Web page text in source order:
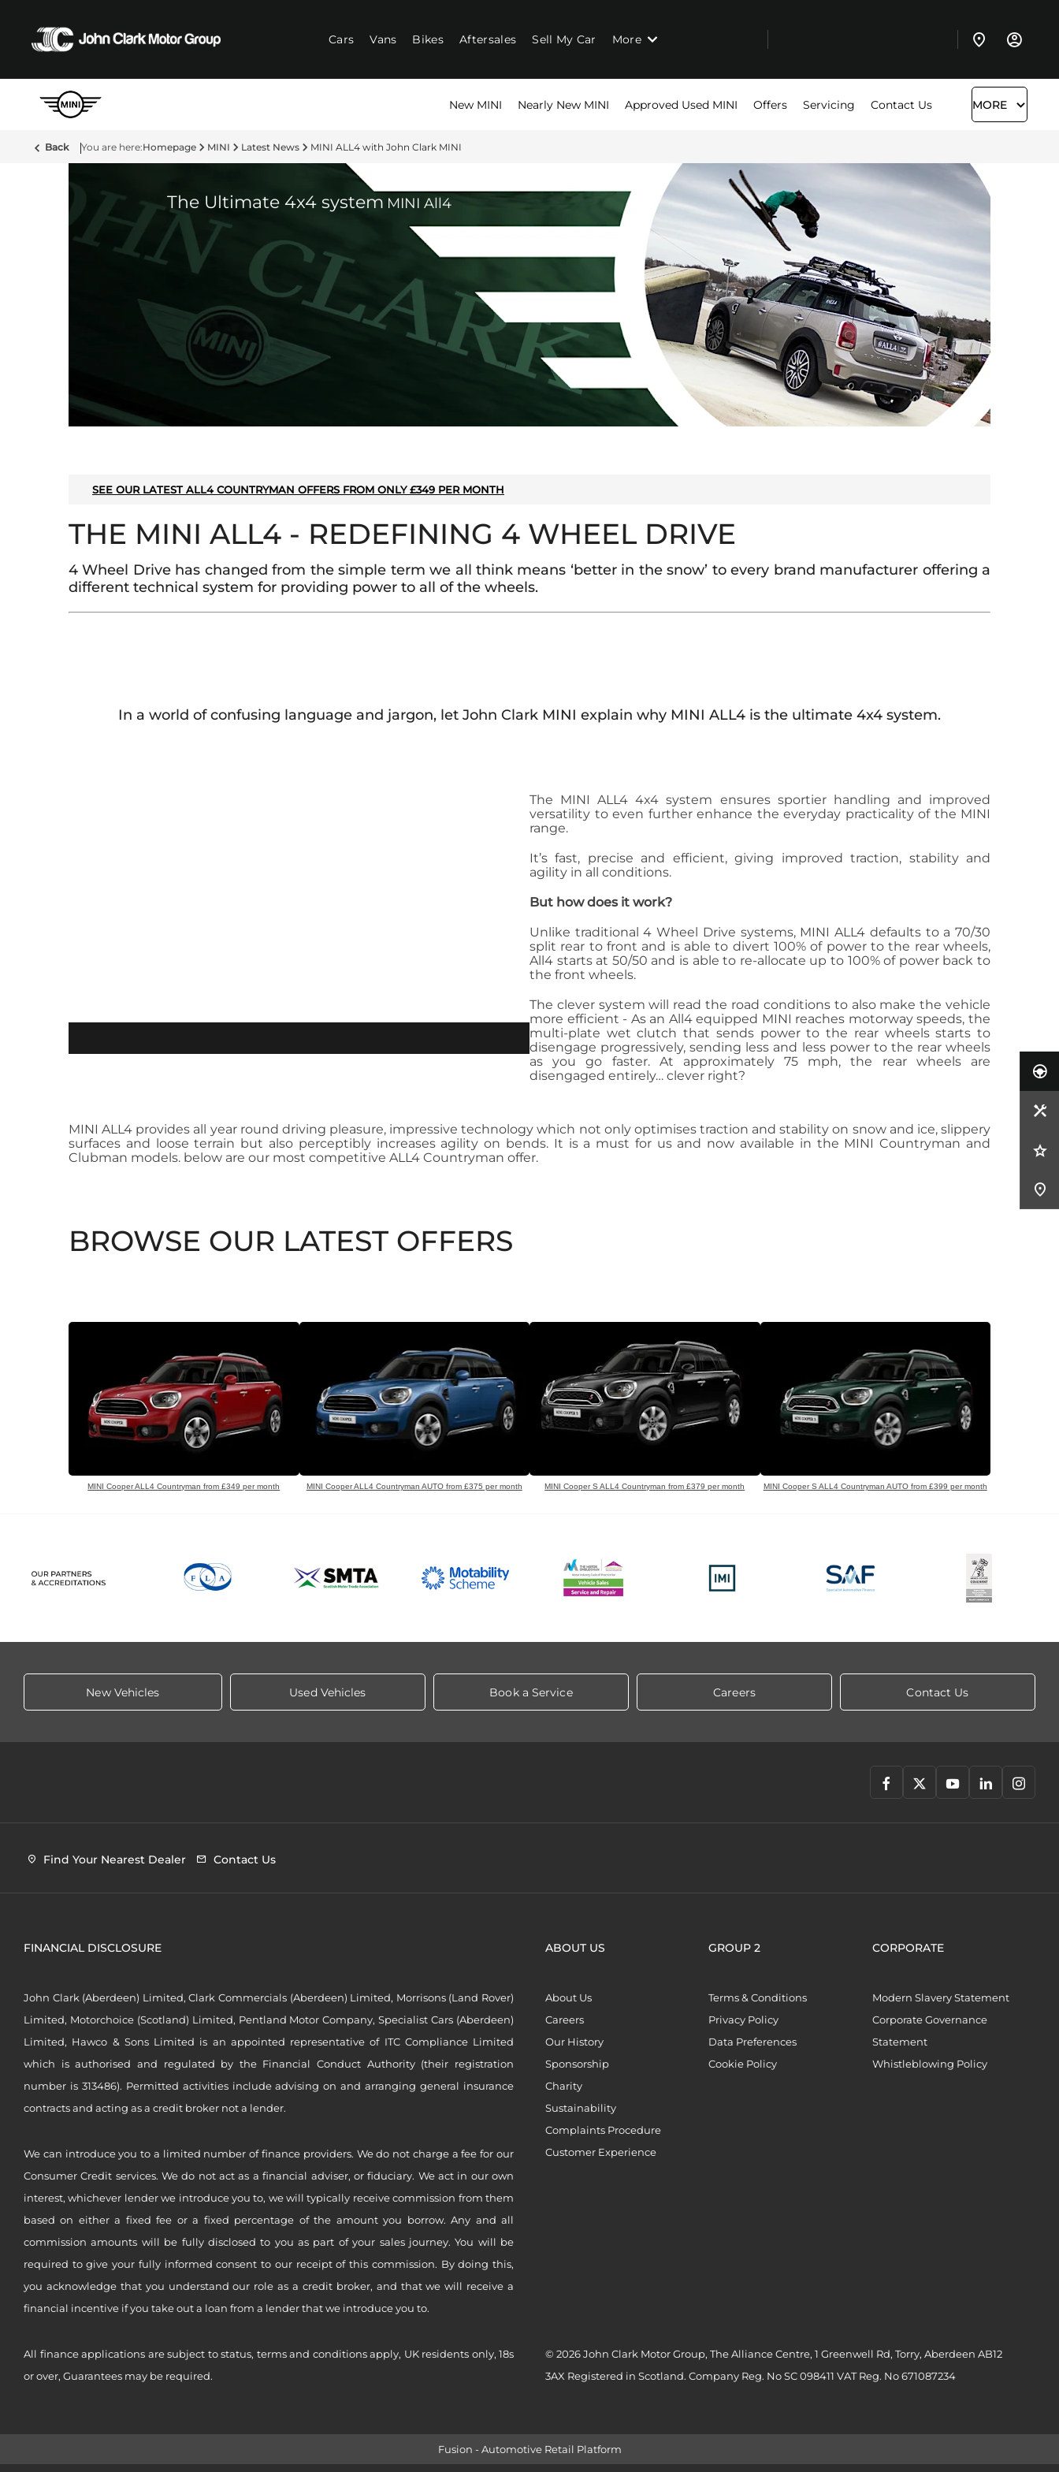
Cars Vans Bikes Aftersales Sell My Car More
New MINI Nearly New MINI Approved Used MINI Offers Servicing Contact Us MORE
Back Homepage MINI Latest News MINI ALL4 with John Clark MINI
The Ultimate 4x4 system MINI All4
SEE OUR LATEST ALL4 COUNTRYMAN OFFERS FROM ONLY £349 PER MONTH
THE MINI ALL4 - REDEFINING 4 WHEEL DRIVE
4 Wheel Drive has changed from the simple term we all think means ‘better in the snow’ to every brand manufacturer offering a
different technical system for providing power to all of the wheels.
In a world of confusing language and jargon, let John Clark MINI explain why MINI ALL4 is the ultimate 4x4 system.
The MINI ALL4 4x4 system ensures sportier handling and improved
versatility to even further enhance the everyday practicality of the MINI
range.
It’s fast, precise and efficient, giving improved traction, stability and
agility in all conditions.
But how does it work?
Unlike traditional 4 Wheel Drive systems, MINI ALL4 defaults to a 70/30
split rear to front and is able to divert 100% of power to the rear wheels,
All4 starts at 50/50 and is able to re-allocate up to 100% of power back to
the front wheels.
The clever system will read the road conditions to also make the vehicle
more efficient - As an All4 equipped MINI reaches motorway speeds, the
multi-plate wet clutch that sends power to the rear wheels starts to
disengage progressively, sending less and less power to the rear wheels
as you go faster. At approximately 75 mph, the rear wheels are
disengaged entirely… clever right?
MINI ALL4 provides all year round driving pleasure, impressive technology which not only optimises traction and stability on snow and ice, slippery
surfaces and loose terrain but also perceptibly increases agility on bends. It is a must for us and now available in the MINI Countryman and
Clubman models. below are our most competitive ALL4 Countryman offer.
BROWSE OUR LATEST OFFERS
MINI Cooper ALL4 Countryman from £349 per month MINI Cooper ALL4 Countryman AUTO from £375 per month MINI Cooper S ALL4 Countryman from £379 per month MINI Cooper S ALL4 Countryman AUTO from £399 per month
New Vehicles Used Vehicles Book a Service Careers Contact Us
Find Your Nearest Dealer Contact Us
FINANCIAL DISCLOSURE
John Clark (Aberdeen) Limited, Clark Commercials (Aberdeen) Limited, Morrisons (Land Rover)
Limited, Motorchoice (Scotland) Limited, Pentland Motor Company, Specialist Cars (Aberdeen)
Limited, Hawco & Sons Limited is an appointed representative of ITC Compliance Limited
which is authorised and regulated by the Financial Conduct Authority (their registration
number is 313486). Permitted activities include advising on and arranging general insurance
contracts and acting as a credit broker not a lender.
We can introduce you to a limited number of finance providers. We do not charge a fee for our
Consumer Credit services. We do not act as a financial adviser, or fiduciary. We act in our own
interest, whichever lender we introduce you to, we will typically receive commission from them
based on either a fixed fee or a fixed percentage of the amount you borrow. Any and all
commission amounts will be fully disclosed to you as part of your sales journey. You will be
required to give your fully informed consent to our receipt of this commission. By doing this,
you acknowledge that you understand our role as a credit broker, and that we will receive a
financial incentive if you take out a loan from a lender that we introduce you to.
All finance applications are subject to status, terms and conditions apply, UK residents only, 18s
or over, Guarantees may be required.
ABOUT US
About Us
Careers
Our History
Sponsorship
Charity
Sustainability
Complaints Procedure
Customer Experience
GROUP 2
Terms & Conditions
Privacy Policy
Data Preferences
Cookie Policy
CORPORATE
Modern Slavery Statement
Corporate Governance
Statement
Whistleblowing Policy
© 2026 John Clark Motor Group, The Alliance Centre, 1 Greenwell Rd, Torry, Aberdeen AB12
3AX Registered in Scotland. Company Reg. No SC 098411 VAT Reg. No 671087234
Fusion - Automotive Retail Platform